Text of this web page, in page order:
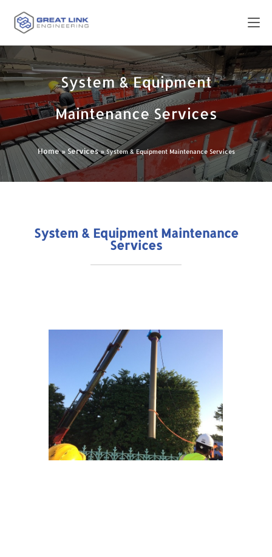
System & Equipment
Maintenance Services
Home»Services» System & Equipment Maintenance Services
System & Equipment Maintenance
Services